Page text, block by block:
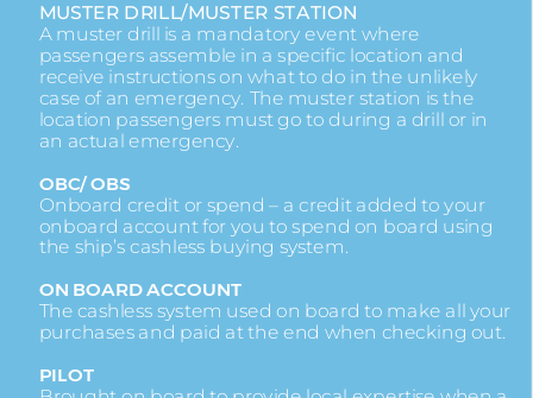
MUSTER DRILL/MUSTER STATION
A muster drill is a mandatory event where
passengers assemble in a specific location and
receive instructions on what to do in the unlikely
case of an emergency. The muster station is the
location passengers must go to during a drill or in
an actual emergency.
OBC/ OBS
Onboard credit or spend – a credit added to your
onboard account for you to spend on board using
the ship’s cashless buying system.
ON BOARD ACCOUNT
The cashless system used on board to make all your
purchases and paid at the end when checking out.
PILOT